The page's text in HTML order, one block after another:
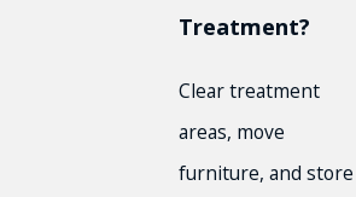
Treatment?
Clear treatment
areas, move
furniture, and store